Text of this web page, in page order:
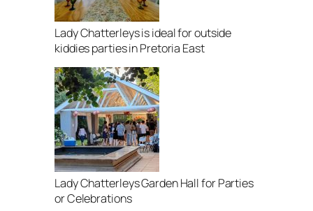
Lady Chatterleys is ideal for outside
kiddies parties in Pretoria East
Lady Chatterleys Garden Hall for Parties
or Celebrations